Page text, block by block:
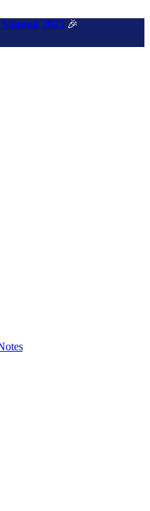
index is available
2025 🎉️